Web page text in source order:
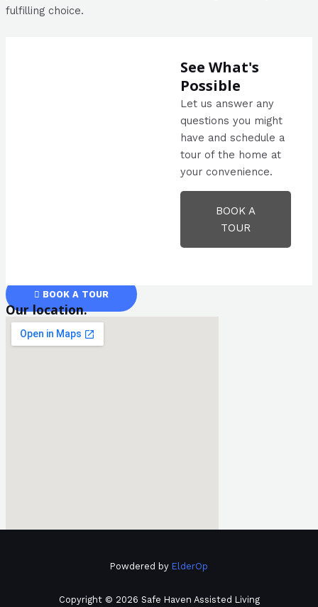
fulfilling choice.
See What's
Possible
Let us answer any
questions you might
have and schedule a
tour of the home at
your convenience.
BOOK A
TOUR
BOOK A TOUR
Our location.
Powdered by ElderOp
Copyright © 2026 Safe Haven Assisted Living